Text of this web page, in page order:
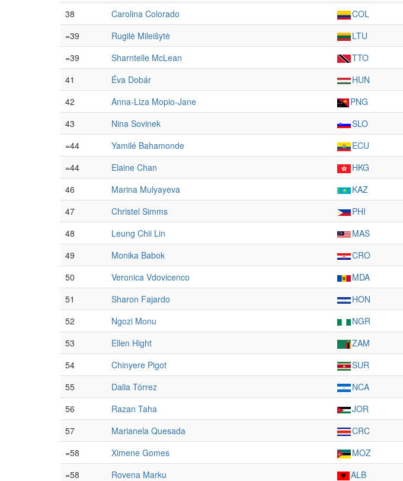
38
Carolina Colorado COL
=39
Rugilė Mileišytė LTU
=39
Sharntelle McLean TTO
41
Éva Dobár HUN
42
Anna-Liza Mopio-Jane PNG
43
Nina Sovinek SLO
=44
Yamilé Bahamonde ECU
=44
Elaine Chan HKG
46
Marina Mulyayeva KAZ
47
Christel Simms PHI
48
Leung Chii Lin MAS
49
Monika Babok CRO
50
Veronica Vdovicenco MDA
51
Sharon Fajardo HON
52
Ngozi Monu NGR
53
Ellen Hight ZAM
54
Chinyere Pigot SUR
55
Dalia Tórrez NCA
56
Razan Taha JOR
57
Marianela Quesada CRC
=58
Ximene Gomes MOZ
=58
Rovena Marku ALB